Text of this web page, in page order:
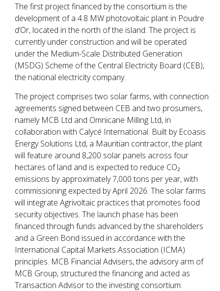
The first project financed by the consortium is the
development of a 4.8 MW photovoltaic plant in Poudre
d’Or, located in the north of the island. The project is
currently under construction and will be operated
under the Medium-Scale Distributed Generation
(MSDG) Scheme of the Central Electricity Board (CEB),
the national electricity company.
The project comprises two solar farms, with connection
agreements signed between CEB and two prosumers,
namely MCB Ltd and Omnicane Milling Ltd, in
collaboration with Calycé International. Built by Ecoasis
Energy Solutions Ltd, a Mauritian contractor, the plant
will feature around 8,200 solar panels across four
hectares of land and is expected to reduce CO₂
emissions by approximately 7,000 tons per year, with
commissioning expected by April 2026. The solar farms
will integrate Agrivoltaic practices that promotes food
security objectives. The launch phase has been
financed through funds advanced by the shareholders
and a Green Bond issued in accordance with the
International Capital Markets Association (ICMA)
principles. MCB Financial Advisers, the advisory arm of
MCB Group, structured the financing and acted as
Transaction Advisor to the investing consortium.